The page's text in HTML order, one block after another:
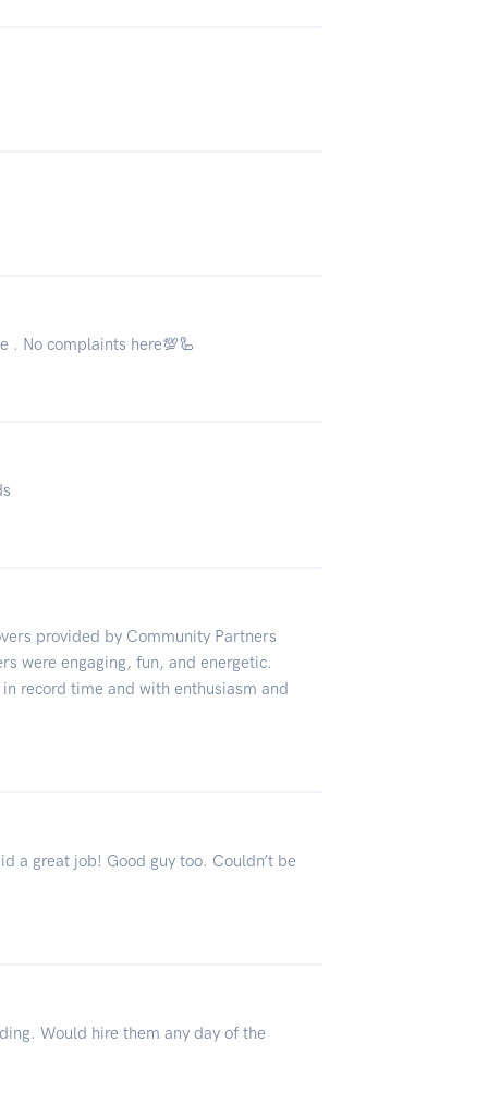
. No complaints here💯🦾
provided by Community Partners
were engaging, fun, and energetic.
record time and with enthusiasm and
a great job! Good guy too. Couldn’t be
Would hire them any day of the